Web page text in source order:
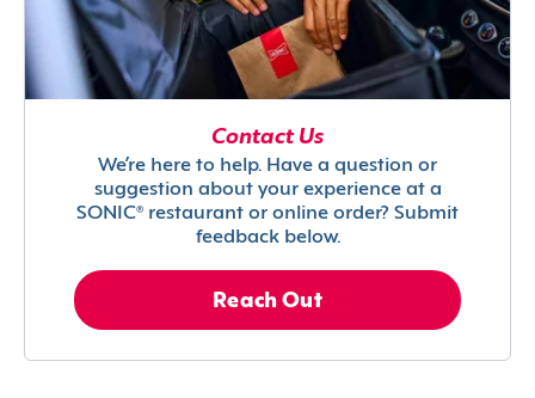
Contact Us
We’re here to help. Have a question or
suggestion about your experience at a
SONIC® restaurant or online order? Submit
feedback below.
Reach Out